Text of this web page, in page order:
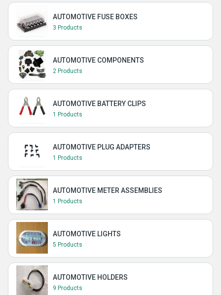
AUTOMOTIVE FUSE BOXES
3 Products
AUTOMOTIVE COMPONENTS
2 Products
AUTOMOTIVE BATTERY CLIPS
1 Products
AUTOMOTIVE PLUG ADAPTERS
1 Products
AUTOMOTIVE METER ASSEMBLIES
1 Products
AUTOMOTIVE LIGHTS
5 Products
AUTOMOTIVE HOLDERS
9 Products